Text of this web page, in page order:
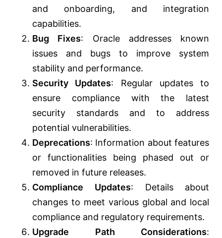
and onboarding, and integration
capabilities.
Bug Fixes: Oracle addresses known
issues and bugs to improve system
stability and performance.
Security Updates: Regular updates to
ensure compliance with the latest
security standards and to address
potential vulnerabilities.
Deprecations: Information about features
or functionalities being phased out or
removed in future releases.
Compliance Updates: Details about
changes to meet various global and local
compliance and regulatory requirements.
Upgrade Path Considerations: